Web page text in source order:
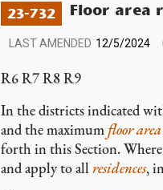
23-732 Floor area
LAST AMENDED 12/5/2024
R6 R7 R8 R9
In the districts indicated
and the maximum floor
forth in this Section. Where
and apply to all residences,